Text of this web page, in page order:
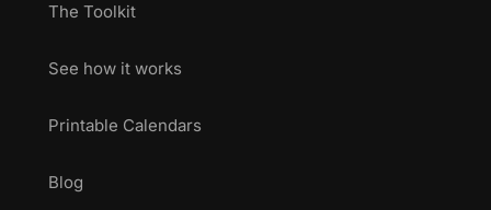
The Toolkit
See how it works
Printable Calendars
Blog